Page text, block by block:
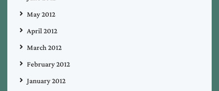
May 2012
April 2012
March 2012
February 2012
January 2012